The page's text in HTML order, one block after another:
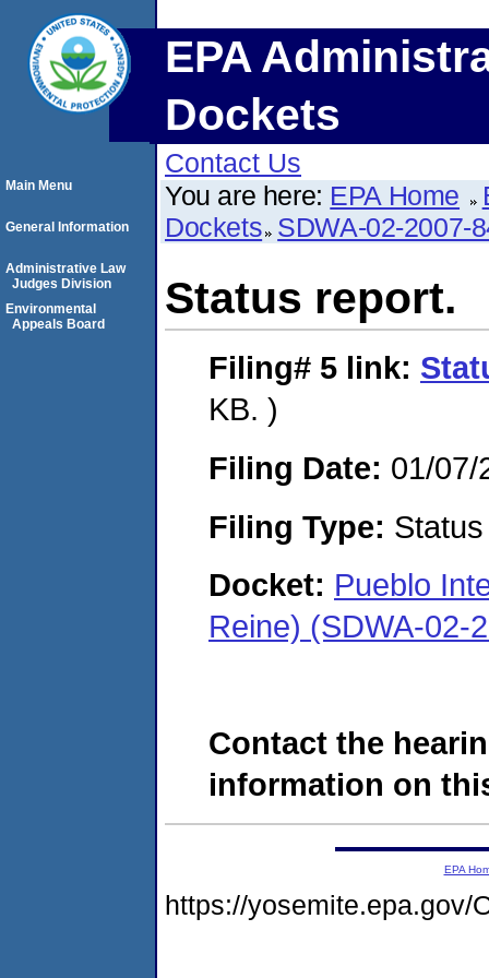
EPA
Dockets
Contact Us
You are here: EPA Home
Dockets SDWA-02-2007-
Status report.
Filing# 5 link:
KB. )
Filing Date: 01/07/
Filing Type:
Docket: Pueblo
Reine) (SDWA-02-
Contact the
information on
Main Menu
General Information
Administrative Law
Judges Division
Environmental
Appeals Board
EPA
https://yosemite.epa.gov/